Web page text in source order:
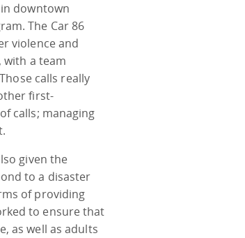
downtown
The Car 86
violence and
a team
calls really
first-
calls; managing
given the
to a disaster
of providing
to ensure that
as well as adults